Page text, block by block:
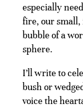
especially
fire, our
bubble of a
sphere.
I’ll write to
bush or
voice the